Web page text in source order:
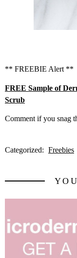
** FREEBIE Alert **
FREE Sample of
Scrub
Comment if you snag
Categorized: Freebies